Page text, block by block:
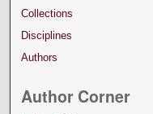
Collections
Disciplines
Authors
Author Corner